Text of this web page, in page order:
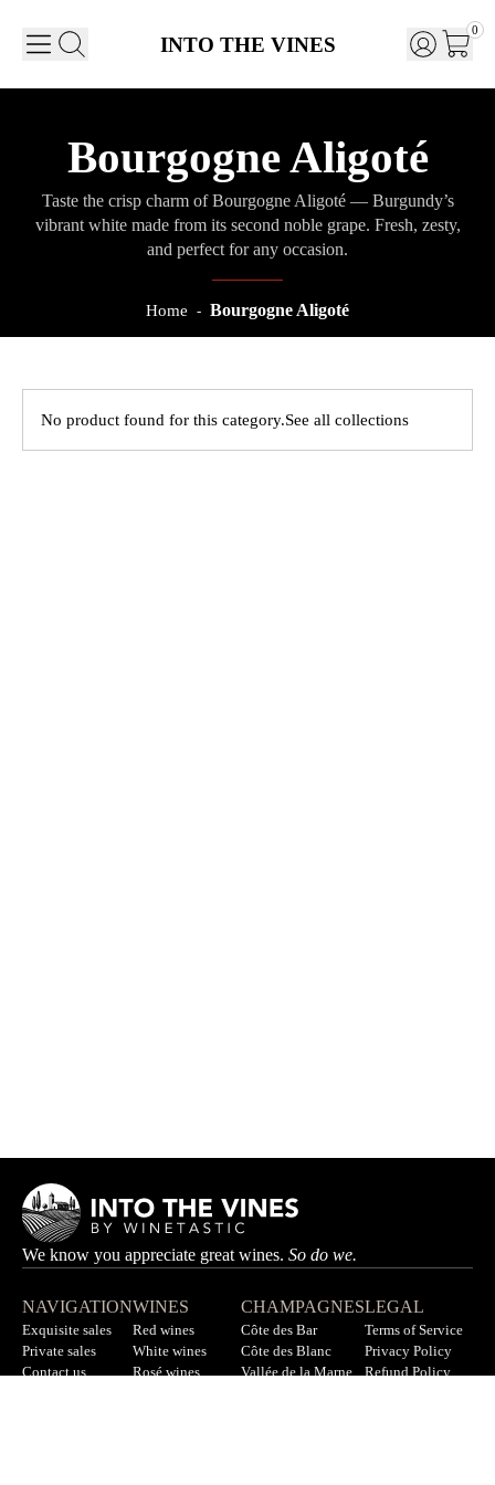
INTO THE VINES
0
Bourgogne Aligoté
Taste the crisp charm of Bourgogne Aligoté — Burgundy’s
vibrant white made from its second noble grape. Fresh, zesty,
and perfect for any occasion.
Home - Bourgogne Aligoté
No product found for this category.See all collections
We know you appreciate great wines. So do we.
NAVIGATION
Exquisite sales
Private sales
Contact us
WINES
Red wines
White wines
Rosé wines
CHAMPAGNES
Côte des Bar
Côte des Blanc
Vallée de la Marne
LEGAL
Terms of Service
Privacy Policy
Refund Policy